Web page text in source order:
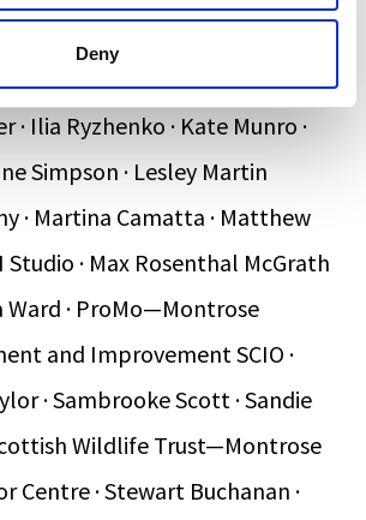
Deny
Ltd · Hannah Wyllie · Hatice
· Ilia Ryzhenko · Kate Munro ·
Simpson · Lesley Martin
· Martina Camatta · Matthew
· Max Rosenthal McGrath
Ward · ProMo—Montrose
and Improvement SCIO ·
· Sambrooke Scott · Sandie
Wildlife Trust—Montrose
Centre · Stewart Buchanan ·